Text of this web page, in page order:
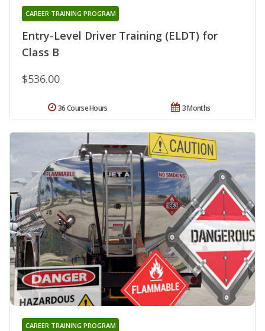
Entry-Level Driver Training (ELDT) for
Class B
CAREER TRAINING PROGRAM
$536.00
3 Months
36 Course Hours
CAREER TRAINING PROGRAM